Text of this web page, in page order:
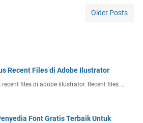
Older Posts
Recent Files di Adobe Ilustrator
recent files di adobe illustrator. Recent files …
Font Gratis Terbaik Untuk